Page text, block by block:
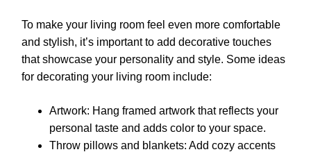
To make your living room feel even more comfortable
and stylish, it’s important to add decorative touches
that showcase your personality and style. Some ideas
for decorating your living room include:
Artwork: Hang framed artwork that reflects your
personal taste and adds color to your space.
Throw pillows and blankets: Add cozy accents